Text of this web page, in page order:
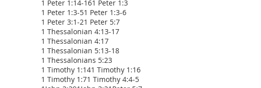
1 Peter 1:14-161 Peter 1:3
1 Peter 1:3-51 Peter 1:3-6
1 Peter 3:1-21 Peter 5:7
1 Thessalonian 4:13-17
1 Thessalonian 4:17
1 Thessalonian 5:13-18
1 Thessalonians 5:23
1 Timothy 1:141 Timothy 1:16
1 Timothy 1:71 Timothy 4:4-5